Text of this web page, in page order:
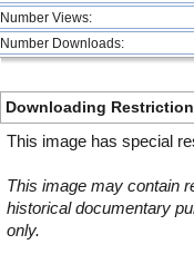
Number Views:
Number Downloads:
Downloading
This image has special
This image may contain
historical documentary
only.